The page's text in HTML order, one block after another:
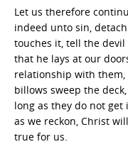
Let us therefore
indeed unto sin,
touches it, tell the
that he lays at our
relationship with
billows sweep the
long as they do not
as we reckon, Christ
true for us.